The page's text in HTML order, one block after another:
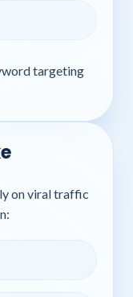
targeting
on viral traffic